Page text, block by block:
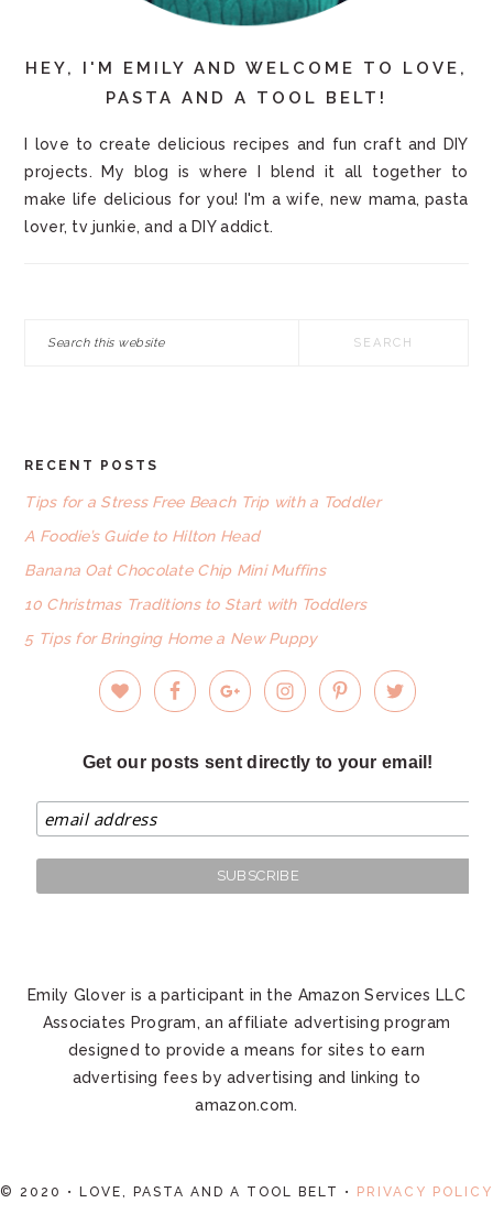
HEY, I'M EMILY AND WELCOME TO LOVE,
PASTA AND A TOOL BELT!
I love to create delicious recipes and fun craft and DIY
projects. My blog is where I blend it all together to
make life delicious for you! I'm a wife, new mama, pasta
lover, tv junkie, and a DIY addict.
FOOTER
RECENT POSTS
Tips for a Stress Free Beach Trip with a Toddler
A Foodie’s Guide to Hilton Head
Banana Oat Chocolate Chip Mini Muffins
10 Christmas Traditions to Start with Toddlers
5 Tips for Bringing Home a New Puppy
Get our posts sent directly to your email!
Emily Glover is a participant in the Amazon Services LLC
Associates Program, an affiliate advertising program
designed to provide a means for sites to earn
advertising fees by advertising and linking to
amazon.com.
© 2020 • LOVE, PASTA AND A TOOL BELT • PRIVACY POLICY